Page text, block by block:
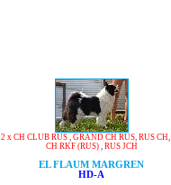
2 x CH CLUB RUS, GRAND CH RUS, RUS CH,
CH RKF (RUS), RUS JCH
EL FLAUM MARGREN
HD-A